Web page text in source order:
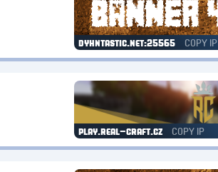
dyhntastic.net:25565 COPY IP
play.real-craft.cz COPY IP